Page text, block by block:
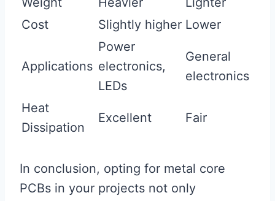
Cost
Slightly higher Lower
Applications
Power
electronics,
LEDs
General
electronics
Heat
Dissipation
Excellent Fair
In conclusion, opting for metal core
PCBs in your projects not only